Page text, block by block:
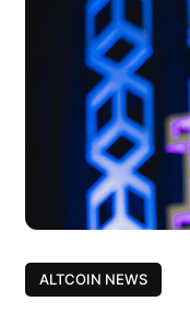
ALTCOIN NEWS